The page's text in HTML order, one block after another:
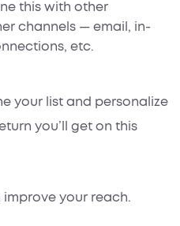
this with other
channels — email, in-
etc.
your list and personalize
you’ll get on this
your reach.